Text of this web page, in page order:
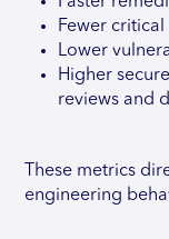
Fewer
Lower
Higher
reviews and
These metrics
engineering